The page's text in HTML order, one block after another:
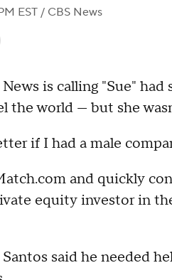
EST / CBS News
is calling "Sue"
the world — but she
if I had a male
and quickly
equity investor in
said he needed